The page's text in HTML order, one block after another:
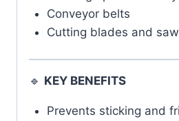
Conveyor belts
Cutting blades and
🔹 KEY BENEFITS
Prevents sticking and